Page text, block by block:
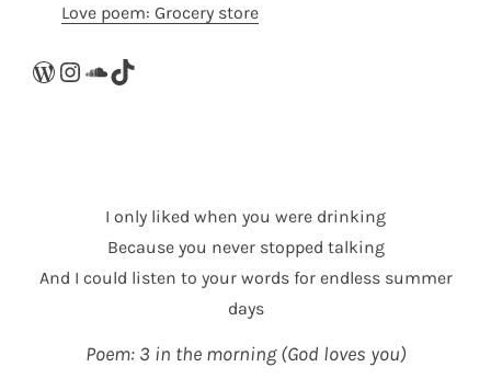
Love poem: Grocery store
WordPress
Instagram
SoundCloud
TikTok
I only liked when you were drinking
Because you never stopped talking
And I could listen to your words for endless summer
days
Poem: 3 in the morning (God loves you)